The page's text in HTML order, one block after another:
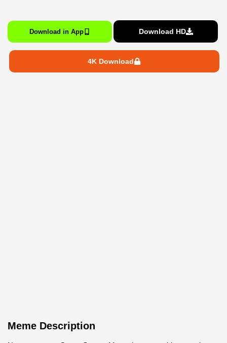
Download in App Download HD
4K Download
Meme Description